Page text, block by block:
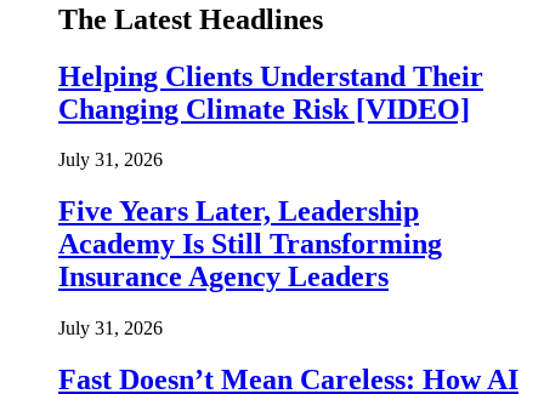
The Latest Headlines
Helping Clients Understand Their
Changing Climate Risk [VIDEO]
July 31, 2026
Five Years Later, Leadership
Academy Is Still Transforming
Insurance Agency Leaders
July 31, 2026
Fast Doesn’t Mean Careless: How AI